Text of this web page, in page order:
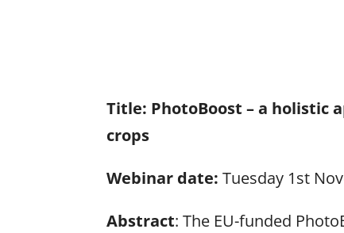
Title: PhotoBoost – a holistic
crops
Webinar date: Tuesday 1st
Abstract: The EU-funded